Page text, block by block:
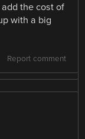
the cost of
with a big
Report comment